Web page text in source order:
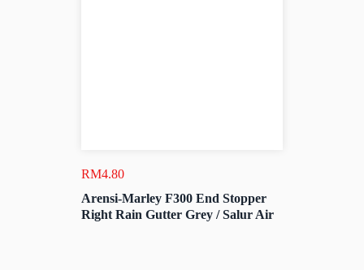
RM4.80
Arensi-Marley F300 End Stopper
Right Rain Gutter Grey / Salur Air